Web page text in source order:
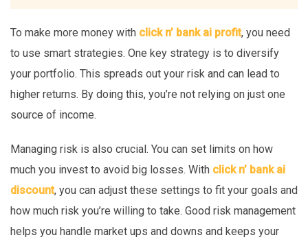
To make more money with click n’ bank ai profit, you need
to use smart strategies. One key strategy is to diversify
your portfolio. This spreads out your risk and can lead to
higher returns. By doing this, you’re not relying on just one
source of income.
Managing risk is also crucial. You can set limits on how
much you invest to avoid big losses. With click n’ bank ai
discount, you can adjust these settings to fit your goals and
how much risk you’re willing to take. Good risk management
helps you handle market ups and downs and keeps your